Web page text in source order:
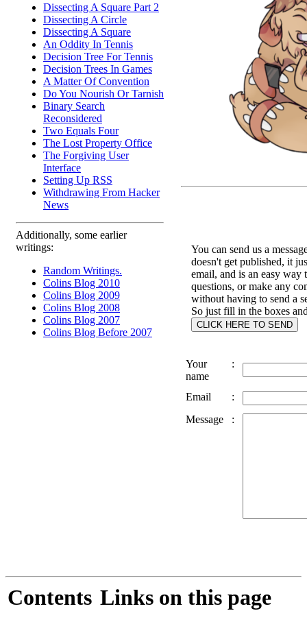
Dissecting A Square Part 2
Dissecting A Circle
Dissecting A Square
An Oddity In Tennis
Decision Tree For Tennis
Decision Trees In Games
A Matter Of Convention
Do You Nourish Or Tarnish
Binary Search
Reconsidered
Two Equals Four
The Lost Property Office
The Forgiving User
Interface
Setting Up RSS
Withdrawing From Hacker
News
Additionally, some earlier
writings:
Random Writings.
Colins Blog 2010
Colins Blog 2009
Colins Blog 2008
Colins Blog 2007
Colins Blog Before 2007
You can send us a
doesn't get published, it
email, and is an easy way
questions, or make any
without having to send a
So just fill in the boxes
Your
name
:
Email
:
Message
:
Contents Links on this page